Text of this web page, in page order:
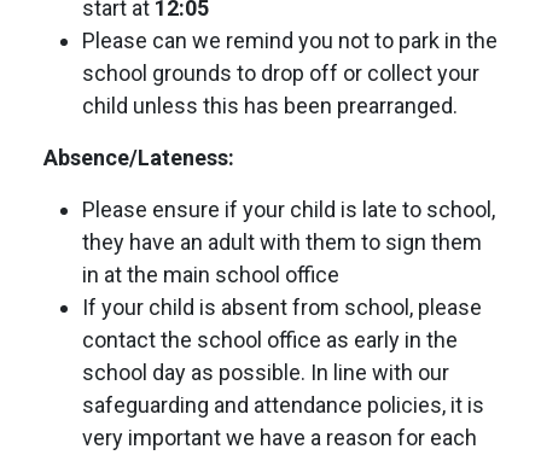
start at 12:05
Please can we remind you not to park in the
school grounds to drop off or collect your
child unless this has been prearranged.
Absence/Lateness:
Please ensure if your child is late to school,
they have an adult with them to sign them
in at the main school office
If your child is absent from school, please
contact the school office as early in the
school day as possible. In line with our
safeguarding and attendance policies, it is
very important we have a reason for each